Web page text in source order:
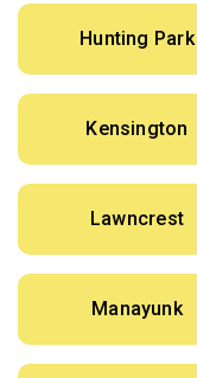
Hunting Park
Kensington
Lawncrest
Manayunk